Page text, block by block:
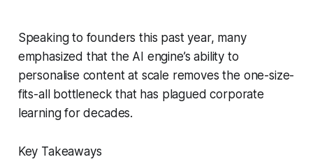
Speaking to founders this past year, many
emphasized that the AI engine’s ability to
personalise content at scale removes the one-size-
fits-all bottleneck that has plagued corporate
learning for decades.
Key Takeaways